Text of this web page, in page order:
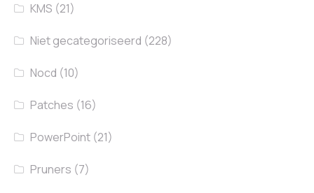
KMS (21)
Niet gecategoriseerd (228)
Nocd (10)
Patches (16)
PowerPoint (21)
Pruners (7)